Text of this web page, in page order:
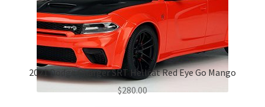
2021 Dodge Charger SRT Hellcat Red Eye Go Mango
$280.00